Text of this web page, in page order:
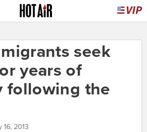
seek
years of
following the
16, 2013